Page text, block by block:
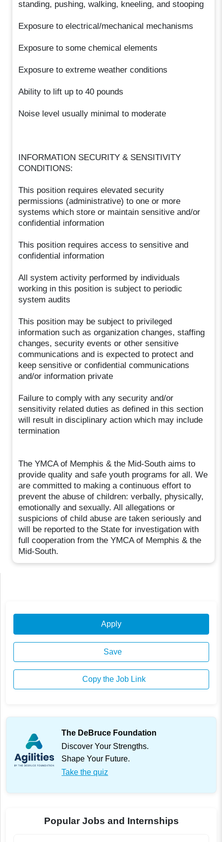
standing, pushing, walking, kneeling, and stooping
Exposure to electrical/mechanical mechanisms
Exposure to some chemical elements
Exposure to extreme weather conditions
Ability to lift up to 40 pounds
Noise level usually minimal to moderate
INFORMATION SECURITY & SENSITIVITY
CONDITIONS:
This position requires elevated security
permissions (administrative) to one or more
systems which store or maintain sensitive and/or
confidential information
This position requires access to sensitive and
confidential information
All system activity performed by individuals
working in this position is subject to periodic
system audits
This position may be subject to privileged
information such as organization changes, staffing
changes, security events or other sensitive
communications and is expected to protect and
keep sensitive or confidential communications
and/or information private
Failure to comply with any security and/or
sensitivity related duties as defined in this section
will result in disciplinary action which may include
termination
The YMCA of Memphis & the Mid-South aims to
provide quality and safe youth programs for all. We
are committed to making a continuous effort to
prevent the abuse of children: verbally, physically,
emotionally and sexually. All allegations or
suspicions of child abuse are taken seriously and
will be reported to the State for investigation with
full cooperation from the YMCA of Memphis & the
Mid-South.
Apply
Save
Copy the Job Link
The DeBruce Foundation
Discover Your Strengths.
Shape Your Future.
Take the quiz
Popular Jobs and Internships